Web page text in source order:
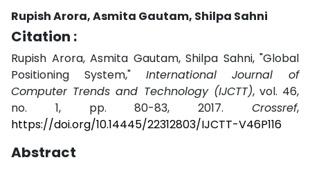
Rupish Arora, Asmita Gautam, Shilpa Sahni
Citation :
Rupish Arora, Asmita Gautam, Shilpa Sahni, "Global
Positioning System," International Journal of
Computer Trends and Technology (IJCTT), vol. 46,
no. 1, pp. 80-83, 2017. Crossref,
https://doi.org/10.14445/22312803/IJCTT-V46P116
Abstract